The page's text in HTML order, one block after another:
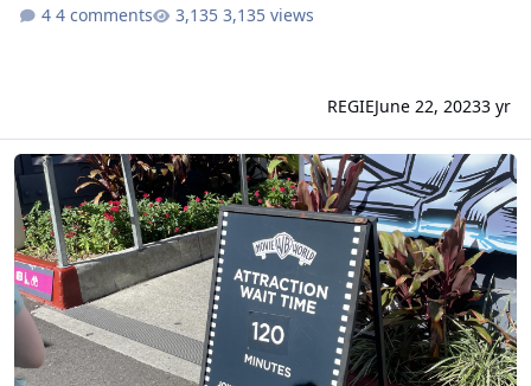
4 comments 3,135 views
REGIEJune 22, 20233 yr
Does Movieworld run 2 trains on DC Rivals on weekends?